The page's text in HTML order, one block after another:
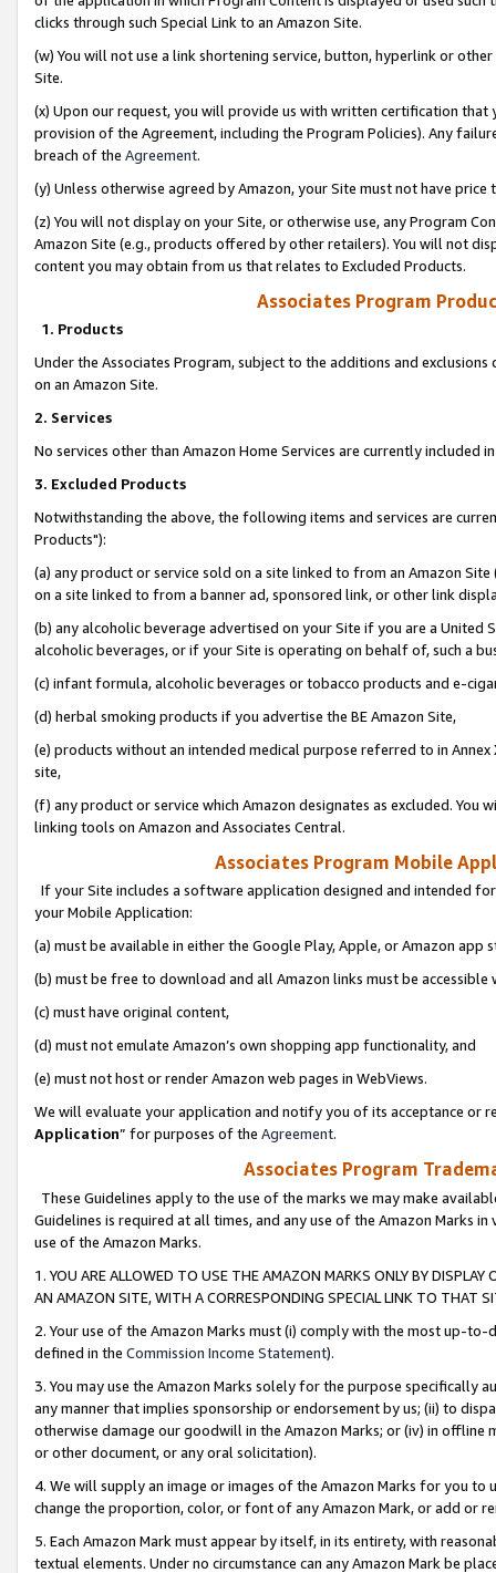
clicks through such Special Link to an Amazon Site.
(w) You will not use a link shortening service, button, hyperlink or
Site.
(x) Upon our request, you will provide us with written certification
provision of the Agreement, including the Program Policies). Any
breach of the Agreement.
(y) Unless otherwise agreed by Amazon, your Site must not have
(z) You will not display on your Site, or otherwise use, any Program
Amazon Site (e.g., products offered by other retailers). You will not
content you may obtain from us that relates to Excluded Products.
Associates Program
1. Products
Under the Associates Program, subject to the additions and
on an Amazon Site.
2. Services
No services other than Amazon Home Services are currently included
3. Excluded Products
Notwithstanding the above, the following items and services are
Products"):
(a) any product or service sold on a site linked to from an Amazon
on a site linked to from a banner ad, sponsored link, or other link
(b) any alcoholic beverage advertised on your Site if you are a
alcoholic beverages, or if your Site is operating on behalf of, such a
(c) infant formula, alcoholic beverages or tobacco products and e-
(d) herbal smoking products if you advertise the BE Amazon Site,
(e) products without an intended medical purpose referred to in
site,
(f) any product or service which Amazon designates as excluded. You
linking tools on Amazon and Associates Central.
Associates Program Mobile
If your Site includes a software application designed and intended
your Mobile Application:
(a) must be available in either the Google Play, Apple, or Amazon app
(b) must be free to download and all Amazon links must be
(c) must have original content,
(d) must not emulate Amazon’s own shopping app functionality, and
(e) must not host or render Amazon web pages in WebViews.
We will evaluate your application and notify you of its acceptance or
Application” for purposes of the Agreement.
Associates Program
These Guidelines apply to the use of the marks we may make
Guidelines is required at all times, and any use of the Amazon Marks
use of the Amazon Marks.
1. YOU ARE ALLOWED TO USE THE AMAZON MARKS ONLY BY
AN AMAZON SITE, WITH A CORRESPONDING SPECIAL LINK TO THAT
2. Your use of the Amazon Marks must (i) comply with the most up-
defined in the Commission Income Statement).
3. You may use the Amazon Marks solely for the purpose specifically
any manner that implies sponsorship or endorsement by us; (ii) to
otherwise damage our goodwill in the Amazon Marks; or (iv) in offline
or other document, or any oral solicitation).
4. We will supply an image or images of the Amazon Marks for you to
change the proportion, color, or font of any Amazon Mark, or add or
5. Each Amazon Mark must appear by itself, in its entirety, with
textual elements. Under no circumstance can any Amazon Mark be